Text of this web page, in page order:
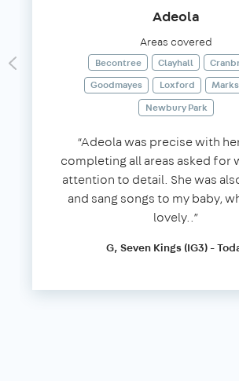
Adeola
Areas covered
Becontree Clayhall
Goodmayes
Loxford
Newbury Park
“Adeola was precise with
completing all areas asked for
attention to detail. She was
and sang songs to my baby,
lovely..”
G, Seven Kings (IG3) -